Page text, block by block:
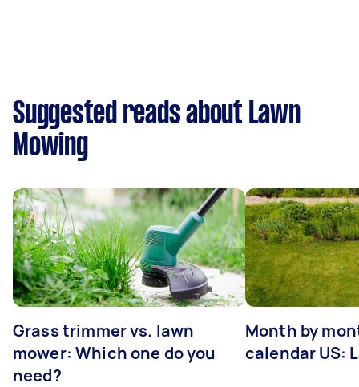
Suggested reads about Lawn
Mowing
Grass trimmer vs. lawn
mower: Which one do you
need?
Month by
calendar US: